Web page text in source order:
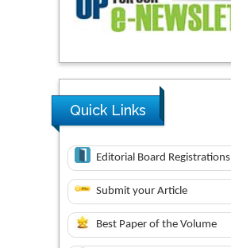
Quick Links
Editorial Board Registrations
Submit your Article
Best Paper of the Volume